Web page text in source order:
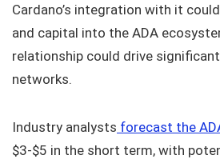
Cardano’s integration with it
and capital into the ADA
relationship could drive
networks.
Industry analysts forecast the
$3-$5 in the short term, with